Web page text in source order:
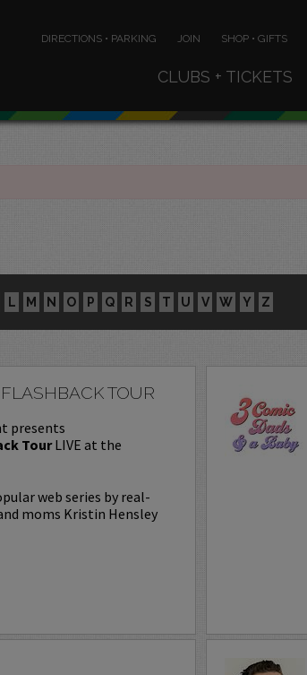
DIRECTIONS • PARKING JOIN SHOP • GIFTS
CLUBS + TICKETS
L M N O P Q R S T U V W Y Z
TOUR
presents
TourLIVE at the
web series by real-
moms Kristin Hensley